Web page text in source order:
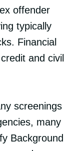
offender
typically
Financial
and civil
screenings
many
Background